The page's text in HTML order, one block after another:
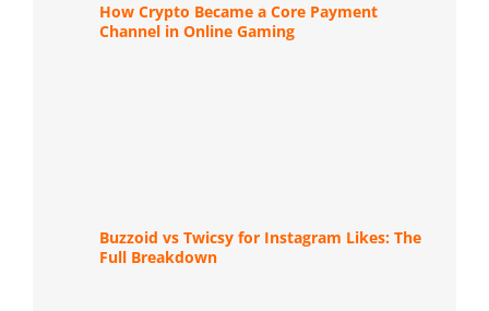
How Crypto Became a Core Payment
Channel in Online Gaming
Buzzoid vs Twicsy for Instagram Likes: The
Full Breakdown